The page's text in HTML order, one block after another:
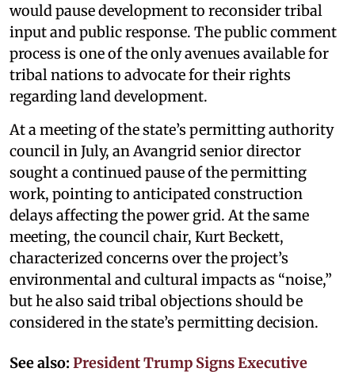
would pause development to reconsider tribal
input and public response. The public comment
process is one of the only avenues available for
tribal nations to advocate for their rights
regarding land development.
At a meeting of the state’s permitting authority
council in July, an Avangrid senior director
sought a continued pause of the permitting
work, pointing to anticipated construction
delays affecting the power grid. At the same
meeting, the council chair, Kurt Beckett,
characterized concerns over the project’s
environmental and cultural impacts as “noise,”
but he also said tribal objections should be
considered in the state’s permitting decision.
See also: President Trump Signs Executive